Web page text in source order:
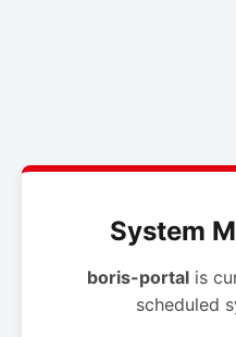
System
boris-portal is
scheduled